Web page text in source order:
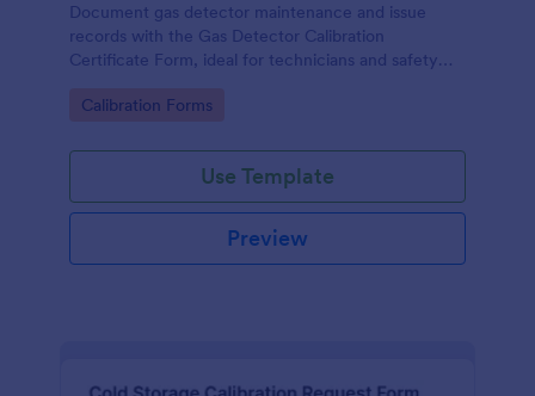
Document gas detector maintenance and issue
records with the Gas Detector Calibration
Certificate Form, ideal for technicians and safety
documentation across sites and departments.
Go to Category:
Calibration Forms
Use Template
Preview